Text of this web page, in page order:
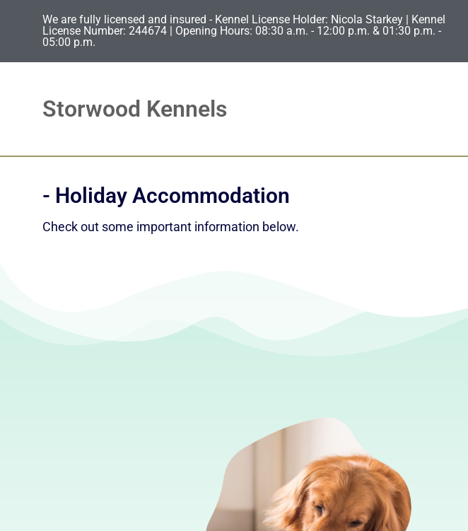
We are fully licensed and insured - Kennel License Holder: Nicola Starkey | Kennel
License Number: 244674 | Opening Hours: 08:30 a.m. - 12:00 p.m. & 01:30 p.m. -
05:00 p.m.
Storwood Kennels
- Holiday Accommodation
Check out some important information below.